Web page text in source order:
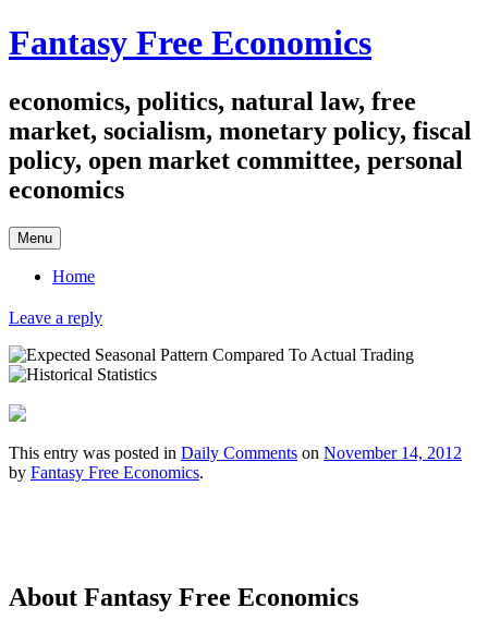
Skip
to
Fantasy Free Economics
economics, politics, natural law, free
market, socialism, monetary policy, fiscal
policy, open market committee, personal
economics
Menu
Home
Leave a reply
This entry was posted in Daily Comments on November 14, 2012
by Fantasy Free Economics.
About Fantasy Free Economics